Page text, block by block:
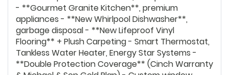
- **Gourmet Granite Kitchen**, premium
appliances - **New Whirlpool Dishwasher**,
garbage disposal - **New Lifeproof Vinyl
Flooring** + Plush Carpeting - Smart Thermostat,
Tankless Water Heater, Energy Star Systems -
**Double Protection Coverage** (Cinch Warranty